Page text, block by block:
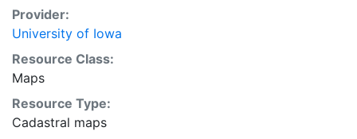
Provider:
University of Iowa
Resource Class:
Maps
Resource Type:
Cadastral maps